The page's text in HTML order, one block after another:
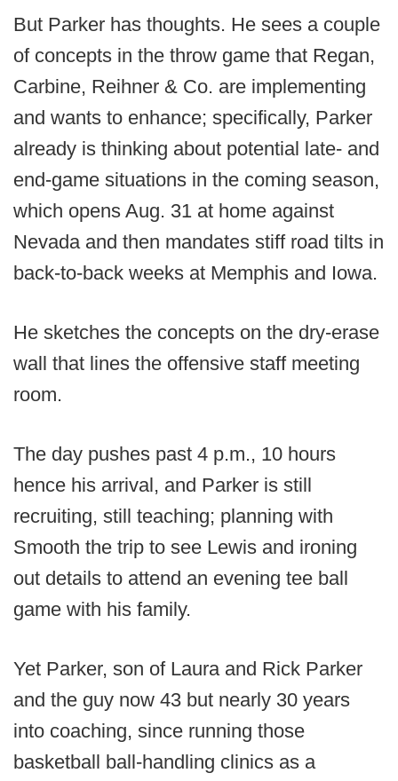
But Parker has thoughts. He sees a couple
of concepts in the throw game that Regan,
Carbine, Reihner & Co. are implementing
and wants to enhance; specifically, Parker
already is thinking about potential late- and
end-game situations in the coming season,
which opens Aug. 31 at home against
Nevada and then mandates stiff road tilts in
back-to-back weeks at Memphis and Iowa.
He sketches the concepts on the dry-erase
wall that lines the offensive staff meeting
room.
The day pushes past 4 p.m., 10 hours
hence his arrival, and Parker is still
recruiting, still teaching; planning with
Smooth the trip to see Lewis and ironing
out details to attend an evening tee ball
game with his family.
Yet Parker, son of Laura and Rick Parker
and the guy now 43 but nearly 30 years
into coaching, since running those
basketball ball-handling clinics as a